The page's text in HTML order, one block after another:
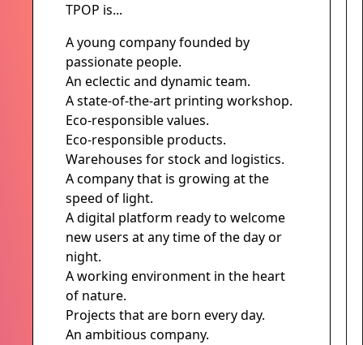
TPOP is...
A young company founded by
passionate people.
An eclectic and dynamic team.
A state-of-the-art printing workshop.
Eco-responsible values.
Eco-responsible products.
Warehouses for stock and logistics.
A company that is growing at the
speed of light.
A digital platform ready to welcome
new users at any time of the day or
night.
A working environment in the heart
of nature.
Projects that are born every day.
An ambitious company.